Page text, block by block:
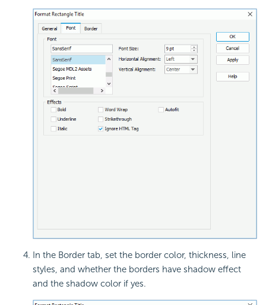
In the Border tab, set the border color, thickness, line
styles, and whether the borders have shadow effect
and the shadow color if yes.